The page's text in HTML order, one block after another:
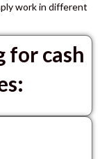
work in different
for cash